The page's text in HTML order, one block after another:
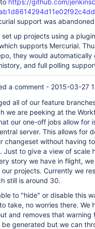
https://github.com/
support was
set up projects using a
supports Mercurial.
they would
and full polling
a comment - 2015-03-27
all of our feature
we are peeking at the
our one-off jobs allow for
server. This allows for
changeset without having
Just to give a view of scale
story we have in flight,
projects. Currently we
still is around 30.
to "hide" or disable this
take, no worries there. We
and removes that
generated but we can